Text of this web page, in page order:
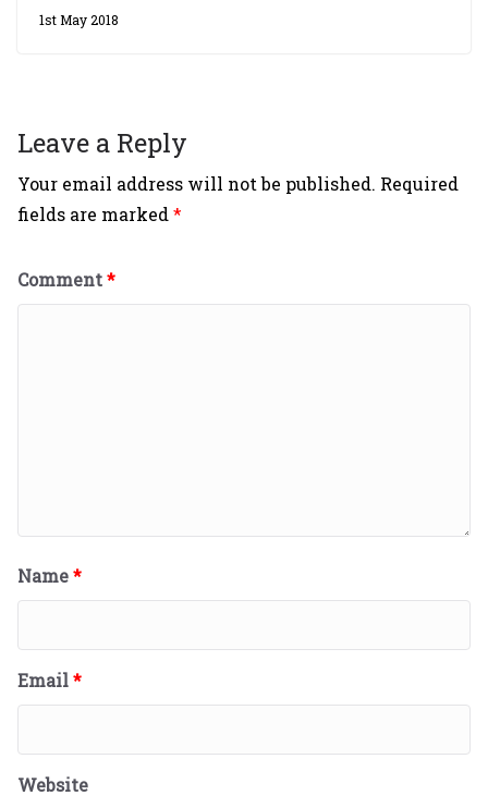
1st May 2018
Leave a Reply
Your email address will not be published. Required
fields are marked*
Comment*
Name*
Email*
Website